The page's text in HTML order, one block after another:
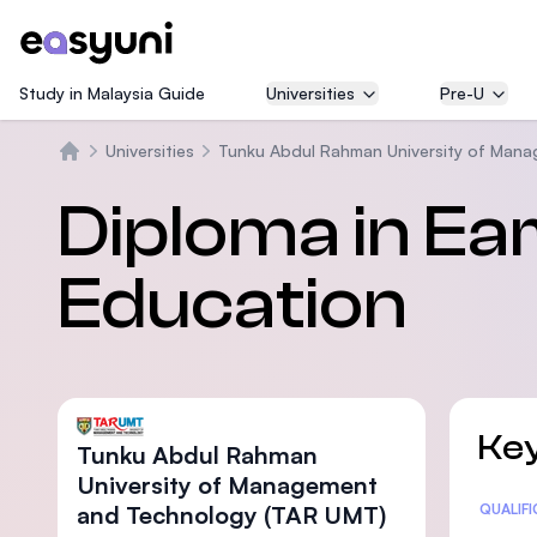
Study in Malaysia Guide Universities Pre-U
Universities Tunku Abdul Rahman University of
Diploma in
Education
Tunku Abdul Rahman
University of Management
and Technology (TAR UMT)